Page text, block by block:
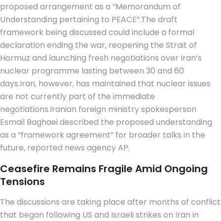
proposed arrangement as a “Memorandum of
Understanding pertaining to PEACE”.The draft
framework being discussed could include a formal
declaration ending the war, reopening the Strait of
Hormuz and launching fresh negotiations over Iran’s
nuclear programme lasting between 30 and 60
days.Iran, however, has maintained that nuclear issues
are not currently part of the immediate
negotiations.Iranian foreign ministry spokesperson
Esmail Baghaei described the proposed understanding
as a “framework agreement” for broader talks in the
future, reported news agency AP.
Ceasefire Remains Fragile Amid Ongoing
Tensions
The discussions are taking place after months of conflict
that began following US and Israeli strikes on Iran in